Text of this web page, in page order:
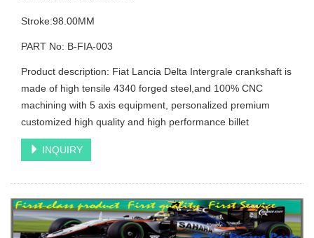
Stroke:98.00MM
PART No: B-FIA-003
Product description: Fiat Lancia Delta Intergrale crankshaft is
made of high tensile 4340 forged steel,and 100% CNC
machining with 5 axis equipment, personalized premium
customized high quality and high performance billet
INQUIRY